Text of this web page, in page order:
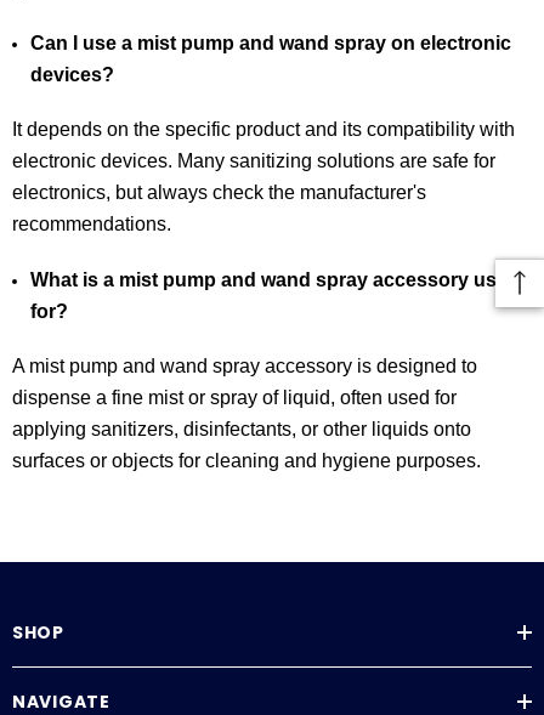
Can I use a mist pump and wand spray on electronic
devices?
It depends on the specific product and its compatibility with
electronic devices. Many sanitizing solutions are safe for
electronics, but always check the manufacturer's
recommendations.
What is a mist pump and wand spray accessory used
for?
A mist pump and wand spray accessory is designed to
dispense a fine mist or spray of liquid, often used for
applying sanitizers, disinfectants, or other liquids onto
surfaces or objects for cleaning and hygiene purposes.
SHOP
NAVIGATE